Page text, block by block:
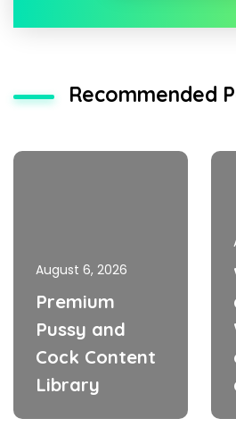
Recommended
August 6, 2026
Premium
Pussy and
Cock Content
Library